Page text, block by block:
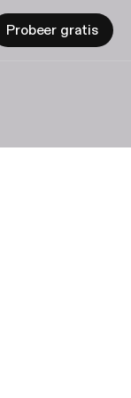
Probeer gratis